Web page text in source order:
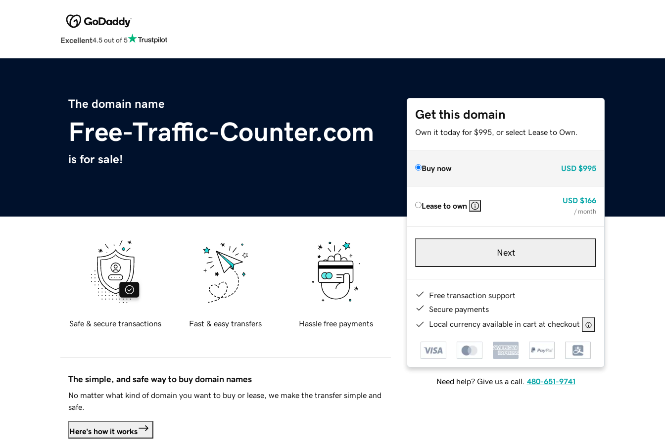
Excellent4.5 out of 5
The domain name
Free-Traffic-Counter.com
is for sale!
Get this domain
Own it today for $995, or select Lease to Own.
Buy now USD $995
Lease to own
USD $166
/ month
Next
Free transaction support
Secure payments
Local currency available in cart at checkout
Need help? Give us a call. 480-651-9741
Safe & secure transactions Fast & easy transfers Hassle free payments
The simple, and safe way to buy domain names
No matter what kind of domain you want to buy or lease, we make the transfer simple and
safe.
Here's how it works